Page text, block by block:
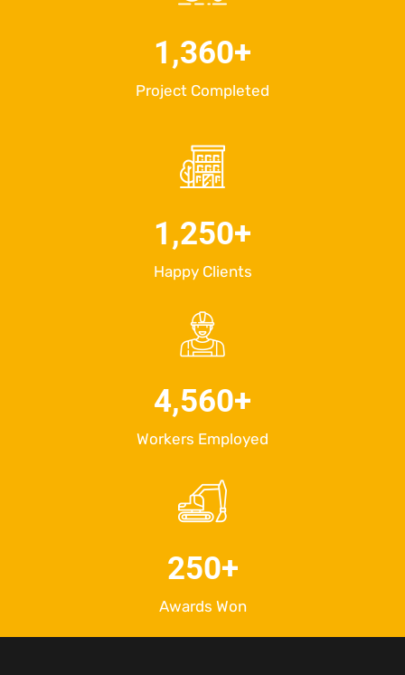
Project Completed
1,360+
Happy Clients
1,250+
Workers Employed
4,560+
Awards Won
250+